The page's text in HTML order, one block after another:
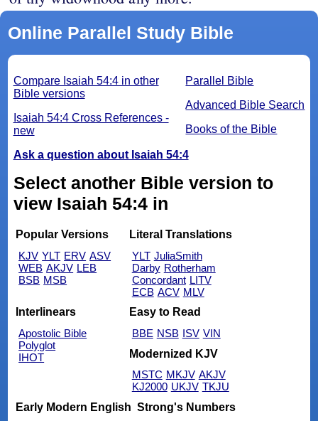
Online Parallel Study Bible
Parallel Bible
Advanced Bible Search
Books of the Bible
Compare Isaiah 54:4 in other
Bible versions
Isaiah 54:4 Cross References -
new
Ask a question about Isaiah 54:4
Select another Bible version to
view Isaiah 54:4 in
Popular Versions
KJV YLT ERV ASV
WEB AKJV LEB
BSB MSB
Literal Translations
YLT JuliaSmith
Darby Rotherham
Concordant LITV
ECB ACV MLV
Interlinears
Apostolic Bible
Polyglot
IHOT
Easy to Read
BBE NSB ISV VIN
Modernized KJV
MSTC MKJV AKJV
KJ2000 UKJV TKJU
Early Modern English Strong's Numbers